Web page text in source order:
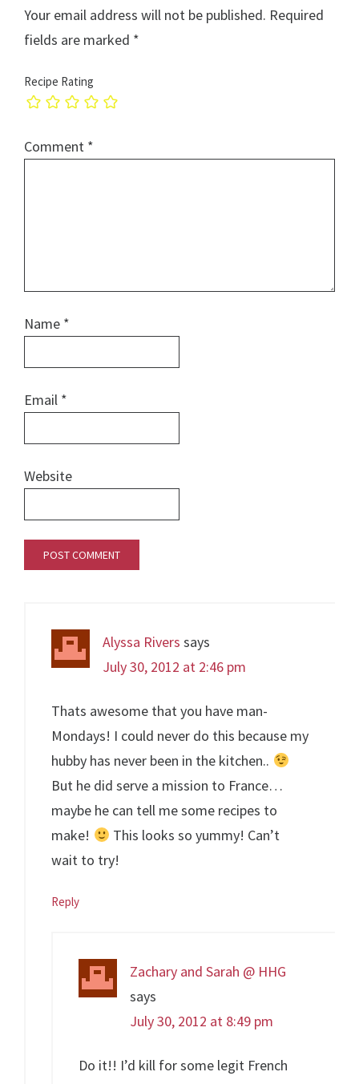
Your email address will not be published. Required
fields are marked *
Recipe Rating
Comment *
Name *
Email *
Website
Alyssa Rivers says
July 30, 2012 at 2:46 pm
Thats awesome that you have man-
Mondays! I could never do this because my
hubby has never been in the kitchen..
But he did serve a mission to France…
maybe he can tell me some recipes to
make!
This looks so yummy! Can’t
wait to try!
Reply
Zachary and Sarah @ HHG
says
July 30, 2012 at 8:49 pm
Do it!! I’d kill for some legit French